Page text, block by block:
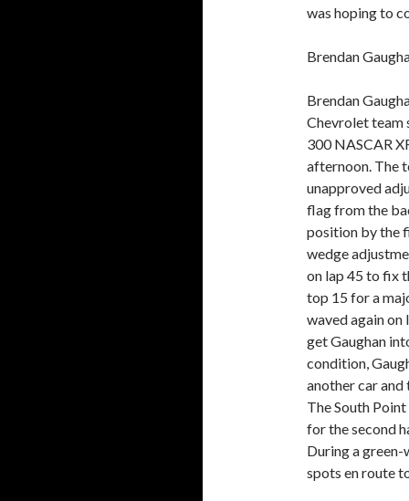
was hoping to
Brendan
Brendan
Chevrolet team
300 NASCAR
afternoon. The
unapproved
flag from the
position by the
wedge
on lap 45 to fix
top 15 for a
waved again on
get Gaughan
condition,
another car and
The South
for the second
During a
spots en route